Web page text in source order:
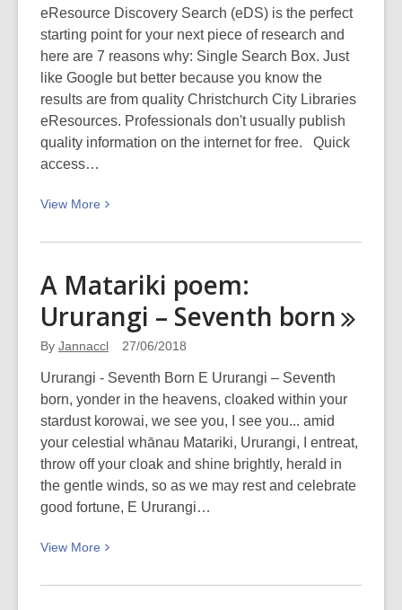
Festival
(from
the
Library
DVD
Collection)
eResource Discovery Search (eDS) is the perfect
starting point for your next piece of research and
here are 7 reasons why: Single Search Box. Just
like Google but better because you know the
results are from quality Christchurch City Libraries
eResources. Professionals don't usually publish
quality information on the internet for free. Quick
access…
View More
View
about
Reasons
to
start
your
research
with
eDS
:-)
A Matariki poem:
Ururangi – Seventh born
By Jannaccl 27/06/2018
Ururangi - Seventh Born E Ururangi – Seventh
born, yonder in the heavens, cloaked within your
stardust korowai, we see you, I see you... amid
your celestial whānau Matariki, Ururangi, I entreat,
throw off your cloak and shine brightly, herald in
the gentle winds, so as we may rest and celebrate
good fortune, E Ururangi…
View More
View
about